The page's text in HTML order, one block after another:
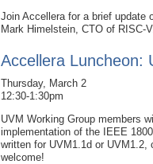
Join Accellera for a brief update
Mark Himelstein, CTO of RISC-V.
Accellera Luncheon:
Thursday, March 2
12:30-1:30pm
UVM Working Group members
implementation of the IEEE
written for UVM1.1d or
welcome!